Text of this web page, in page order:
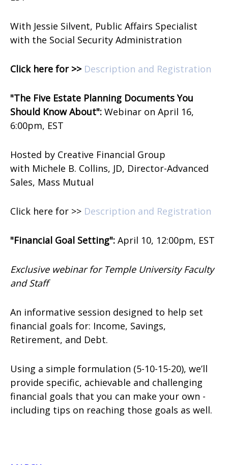
With Jessie Silvent, Public Affairs Specialist
with the Social Security Administration
Click here for >> Description and Registration
"The Five Estate Planning Documents You
Should Know About": Webinar on April 16,
6:00pm, EST
Hosted by Creative Financial Group
with Michele B. Collins, JD, Director-Advanced
Sales, Mass Mutual
Click here for >> Description and Registration
"Financial Goal Setting": April 10, 12:00pm, EST
Exclusive webinar for Temple University Faculty
and Staff
An informative session designed to help set
financial goals for: Income, Savings,
Retirement, and Debt.
Using a simple formulation (5-10-15-20), we’ll
provide specific, achievable and challenging
financial goals that you can make your own -
including tips on reaching those goals as well.